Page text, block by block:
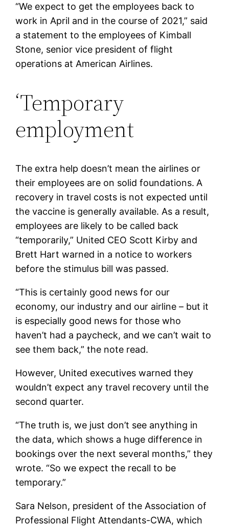
“We expect to get the employees back to
work in April and in the course of 2021,” said
a statement to the employees of Kimball
Stone, senior vice president of flight
operations at American Airlines.
‘Temporary
employment
The extra help doesn’t mean the airlines or
their employees are on solid foundations. A
recovery in travel costs is not expected until
the vaccine is generally available. As a result,
employees are likely to be called back
“temporarily,” United CEO Scott Kirby and
Brett Hart warned in a notice to workers
before the stimulus bill was passed.
“This is certainly good news for our
economy, our industry and our airline – but it
is especially good news for those who
haven’t had a paycheck, and we can’t wait to
see them back,” the note read.
However, United executives warned they
wouldn’t expect any travel recovery until the
second quarter.
“The truth is, we just don’t see anything in
the data, which shows a huge difference in
bookings over the next several months,” they
wrote. “So we expect the recall to be
temporary.”
Sara Nelson, president of the Association of
Professional Flight Attendants-CWA, which